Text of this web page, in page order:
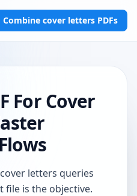
Combine cover letters PDFs
For Cover
letters queries
file is the objective.